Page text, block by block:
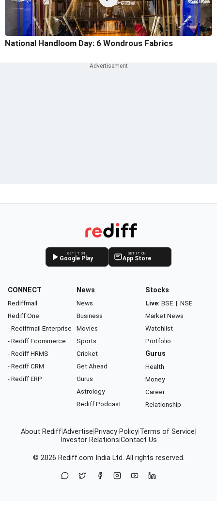
National Handloom Day: 6 Wondrous Fabrics
GET IT ON
Google Play
GET IT ON
App Store
CONNECT
Rediffmail
Rediff One
- Rediffmail Enterprise
- Rediff Ecommerce
- Rediff HRMS
- Rediff CRM
- Rediff ERP
News
News
Business
Movies
Sports
Cricket
Get Ahead
Gurus
Astrology
Rediff Podcast
Stocks
Live: BSE | NSE
Market News
Watchlist
Portfolio
Gurus
Health
Money
Career
Relationship
About RediffAdvertise Privacy Policy Terms of Service
Investor Relations Contact Us
© 2026 Rediff.com India Ltd. All rights reserved.